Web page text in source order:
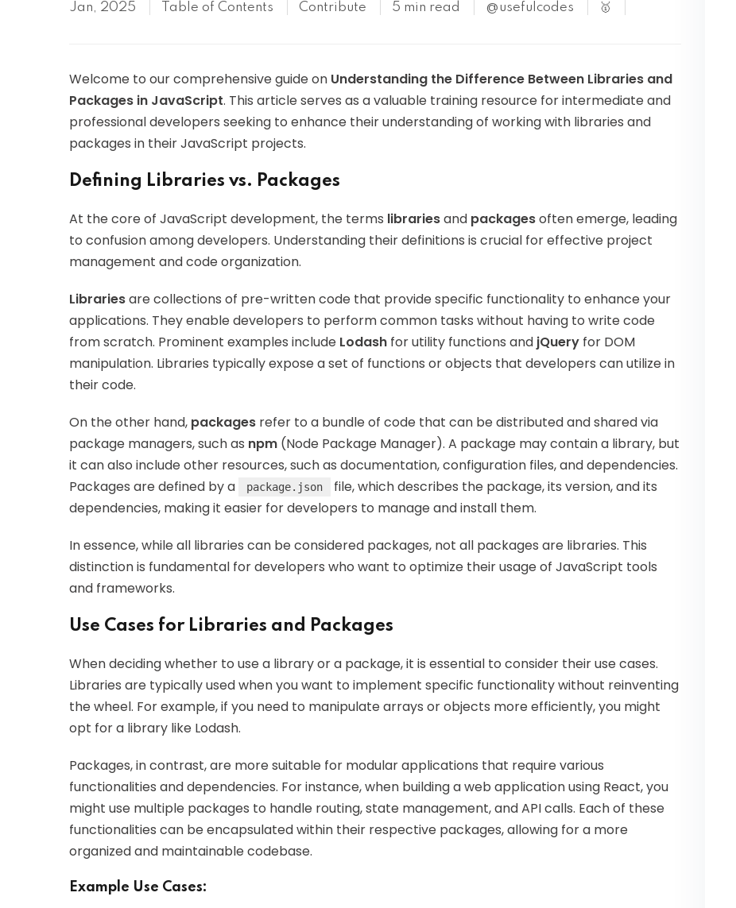
Jan, 2025 Table of Contents Contribute 5 min read @usefulcodes 🥇
Welcome to our comprehensive guide on Understanding the Difference Between Libraries and
Packages in JavaScript. This article serves as a valuable training resource for intermediate and
professional developers seeking to enhance their understanding of working with libraries and
packages in their JavaScript projects.
Defining Libraries vs. Packages
At the core of JavaScript development, the terms librariesand packagesoften emerge, leading
to confusion among developers. Understanding their definitions is crucial for effective project
management and code organization.
Librariesare collections of pre-written code that provide specific functionality to enhance your
applications. They enable developers to perform common tasks without having to write code
from scratch. Prominent examples include Lodash for utility functions and jQuery for DOM
manipulation. Libraries typically expose a set of functions or objects that developers can utilize in
their code.
On the other hand, packages refer to a bundle of code that can be distributed and shared via
package managers, such as npm (Node Package Manager). A package may contain a library, but
it can also include other resources, such as documentation, configuration files, and dependencies.
Packages are defined by a
package.json
file, which describes the package, its version, and its
dependencies, making it easier for developers to manage and install them.
In essence, while all libraries can be considered packages, not all packages are libraries. This
distinction is fundamental for developers who want to optimize their usage of JavaScript tools
and frameworks.
Use Cases for Libraries and Packages
When deciding whether to use a library or a package, it is essential to consider their use cases.
Libraries are typically used when you want to implement specific functionality without reinventing
the wheel. For example, if you need to manipulate arrays or objects more efficiently, you might
opt for a library like Lodash.
Packages, in contrast, are more suitable for modular applications that require various
functionalities and dependencies. For instance, when building a web application using React, you
might use multiple packages to handle routing, state management, and API calls. Each of these
functionalities can be encapsulated within their respective packages, allowing for a more
organized and maintainable codebase.
Example Use Cases: